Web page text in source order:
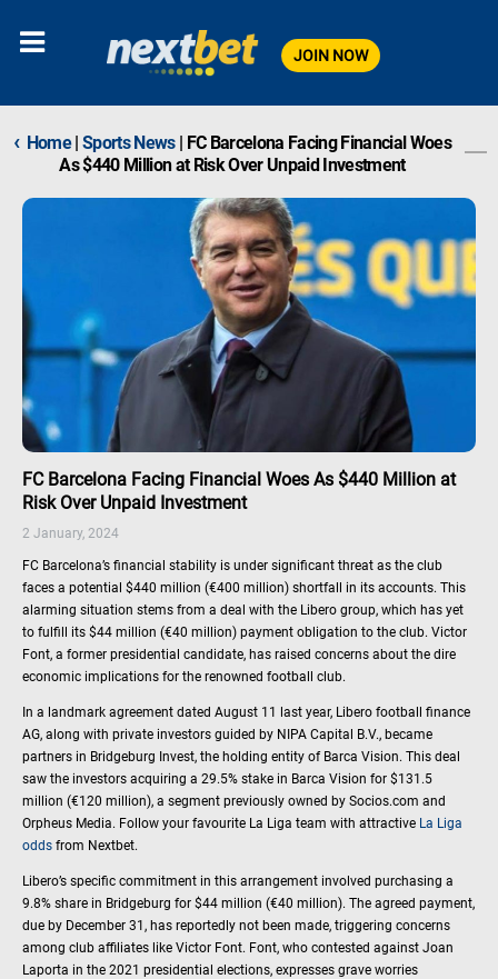
JOIN NOW
‹ Home | Sports News | FC Barcelona Facing Financial Woes
As $440 Million at Risk Over Unpaid Investment
FC Barcelona Facing Financial Woes As $440 Million at
Risk Over Unpaid Investment
2 January, 2024
FC Barcelona’s financial stability is under significant threat as the club
faces a potential $440 million (€400 million) shortfall in its accounts. This
alarming situation stems from a deal with the Libero group, which has yet
to fulfill its $44 million (€40 million) payment obligation to the club. Victor
Font, a former presidential candidate, has raised concerns about the dire
economic implications for the renowned football club.
In a landmark agreement dated August 11 last year, Libero football finance
AG, along with private investors guided by NIPA Capital B.V., became
partners in Bridgeburg Invest, the holding entity of Barca Vision. This deal
saw the investors acquiring a 29.5% stake in Barca Vision for $131.5
million (€120 million), a segment previously owned by Socios.com and
Orpheus Media. Follow your favourite La Liga team with attractive La Liga
odds from Nextbet.
Libero’s specific commitment in this arrangement involved purchasing a
9.8% share in Bridgeburg for $44 million (€40 million). The agreed payment,
due by December 31, has reportedly not been made, triggering concerns
among club affiliates like Victor Font. Font, who contested against Joan
Laporta in the 2021 presidential elections, expresses grave worries